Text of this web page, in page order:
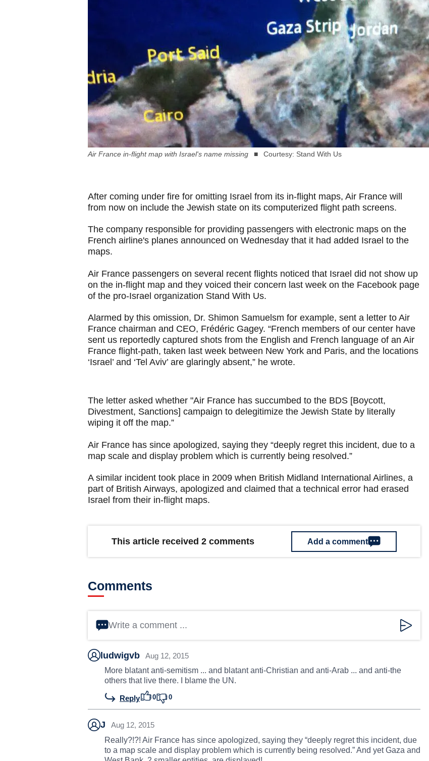
Air France in-flight map with Israel's name missing Courtesy: Stand With Us
After coming under fire for omitting Israel from its in-flight maps, Air France will
from now on include the Jewish state on its computerized flight path screens.
The company responsible for providing passengers with electronic maps on the
French airline's planes announced on Wednesday that it had added Israel to the
maps.
Air France passengers on several recent flights noticed that Israel did not show up
on the in-flight map and they voiced their concern last week on the Facebook page
of the pro-Israel organization Stand With Us.
Alarmed by this omission, Dr. Shimon Samuelsm for example, sent a letter to Air
France chairman and CEO, Frédéric Gagey. “French members of our center have
sent us reportedly captured shots from the English and French language of an Air
France flight-path, taken last week between New York and Paris, and the locations
‘Israel’ and ‘Tel Aviv’ are glaringly absent,” he wrote.
The letter asked whether "Air France has succumbed to the BDS [Boycott,
Divestment, Sanctions] campaign to delegitimize the Jewish State by literally
wiping it off the map.”
Air France has since apologized, saying they “deeply regret this incident, due to a
map scale and display problem which is currently being resolved.”
A similar incident took place in 2009 when British Midland International Airlines, a
part of British Airways, apologized and claimed that a technical error had erased
Israel from their in-flight maps.
This article received 2 comments Add a comment
Comments
Write a comment ...
ludwigvb Aug 12, 2015
More blatant anti-semitism ... and blatant anti-Christian and anti-Arab ... and anti-the
others that live there. I blame the UN.
Reply 0 0
J Aug 12, 2015
Really?!?! Air France has since apologized, saying they “deeply regret this incident, due
to a map scale and display problem which is currently being resolved.” And yet Gaza and